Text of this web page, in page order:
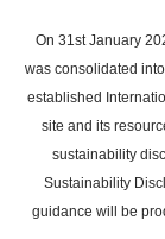
main
content
On 31st January
was consolidated
established
site and its
sustainability
Sustainability
guidance will be